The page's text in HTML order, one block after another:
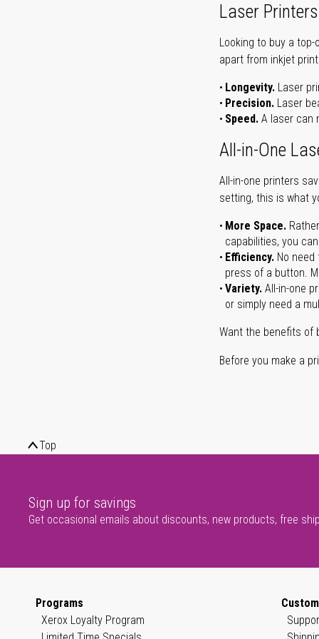
Laser Printers
Looking to buy a
apart from inkjet
Longevity. Laser
Precision. Laser
Speed. A laser can
All-in-One
All-in-one printers
setting, this is what
More Space.
capabilities, you
Efficiency. No
press of a button.
Variety. All-in-one
or simply need a
Want the benefits of
Before you make a
Top
Sign up for savings
Get occasional emails about discounts, new products, free
Programs
Xerox Loyalty Program